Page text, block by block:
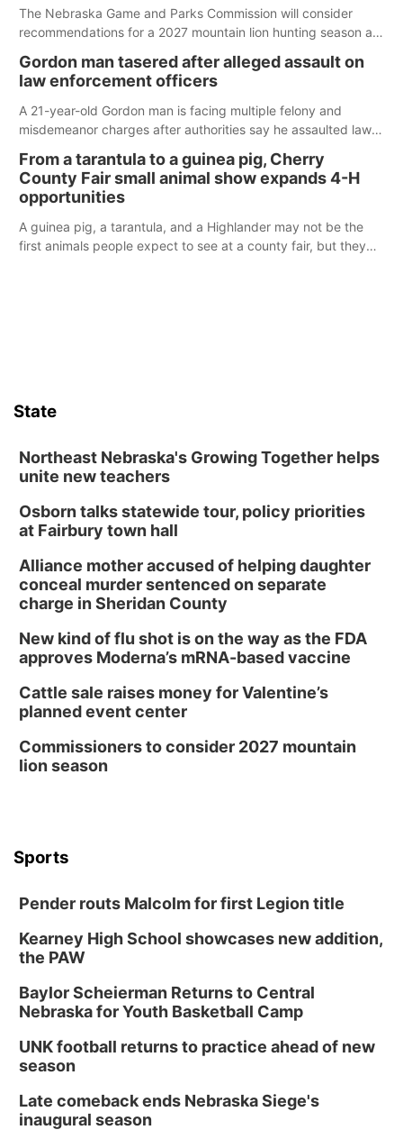
The Nebraska Game and Parks Commission will consider
recommendations for a 2027 mountain lion hunting season at
Gordon man tasered after alleged assault on
law enforcement officers
A 21-year-old Gordon man is facing multiple felony and
misdemeanor charges after authorities say he assaulted law
reports of a possible armed altercation.
From a tarantula to a guinea pig, Cherry
County Fair small animal show expands 4-H
opportunities
A guinea pig, a tarantula, and a Highlander may not be the
first animals people expect to see at a county fair, but they
State
Northeast Nebraska's Growing Together helps
unite new teachers
Osborn talks statewide tour, policy priorities
at Fairbury town hall
Alliance mother accused of helping daughter
conceal murder sentenced on separate
charge in Sheridan County
New kind of flu shot is on the way as the FDA
approves Moderna’s mRNA-based vaccine
Cattle sale raises money for Valentine’s
planned event center
Commissioners to consider 2027 mountain
lion season
Sports
Pender routs Malcolm for first Legion title
Kearney High School showcases new addition,
the PAW
Baylor Scheierman Returns to Central
Nebraska for Youth Basketball Camp
UNK football returns to practice ahead of new
season
Late comeback ends Nebraska Siege's
inaugural season